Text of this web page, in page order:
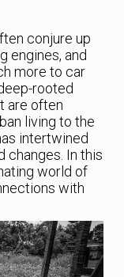
conjure up
engines, and
more to car
rooted
are often
living to the
intertwined
changes. In this
world of
with